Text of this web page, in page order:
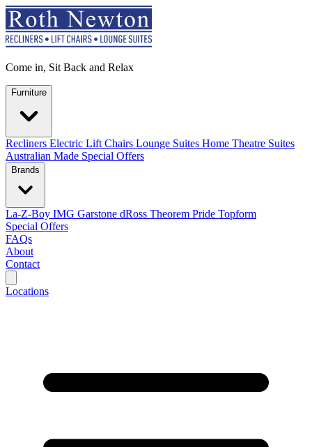
Come in, Sit Back and Relax
Furniture
Recliners Electric Lift Chairs Lounge Suites Home Theatre Suites
Australian Made Special Offers
Brands
La-Z-Boy IMG Garstone dRoss Theorem Pride Topform
Special Offers
FAQs
About
Contact
Locations